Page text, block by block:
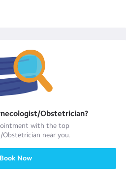
Obstetrician?
with the top
Obstetrician near you.
Book Now